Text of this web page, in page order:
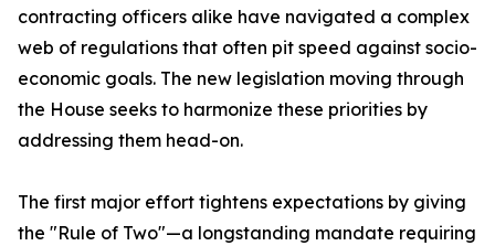
contracting officers alike have navigated a complex
web of regulations that often pit speed against socio-
economic goals. The new legislation moving through
the House seeks to harmonize these priorities by
addressing them head-on.
The first major effort tightens expectations by giving
the "Rule of Two"—a longstanding mandate requiring